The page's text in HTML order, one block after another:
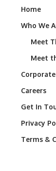
Home
Who We
Meet
Meet
Careers
Get In
Privacy
Terms &